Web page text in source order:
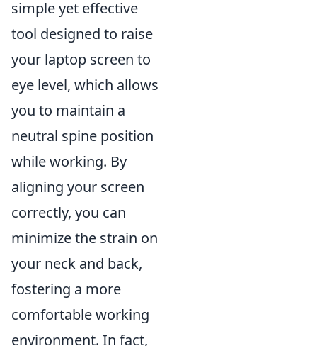
simple yet effective
tool designed to raise
your laptop screen to
eye level, which allows
you to maintain a
neutral spine position
while working. By
aligning your screen
correctly, you can
minimize the strain on
your neck and back,
fostering a more
comfortable working
environment. In fact,